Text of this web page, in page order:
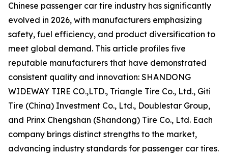
Chinese passenger car tire industry has significantly
evolved in 2026, with manufacturers emphasizing
safety, fuel efficiency, and product diversification to
meet global demand. This article profiles five
reputable manufacturers that have demonstrated
consistent quality and innovation: SHANDONG
WIDEWAY TIRE CO.,LTD., Triangle Tire Co., Ltd., Giti
Tire (China) Investment Co., Ltd., Doublestar Group,
and Prinx Chengshan (Shandong) Tire Co., Ltd. Each
company brings distinct strengths to the market,
advancing industry standards for passenger car tires.